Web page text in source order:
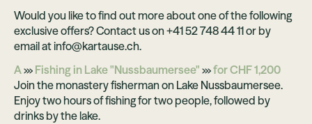
Would you like to find out more about one of the following
exclusive offers? Contact us on +41 52 748 44 11 or by
email at info@kartause.ch.
A››› Fishing in Lake "Nussbaumersee" ›››for CHF 1,200
Join the monastery fisherman on Lake Nussbaumersee.
Enjoy two hours of fishing for two people, followed by
drinks by the lake.